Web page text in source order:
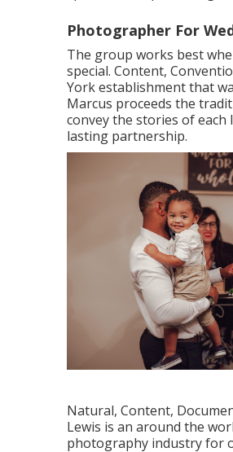
Photographer For
The group works best
special. Content,
York establishment that
Marcus proceeds the
convey the stories of
lasting partnership.
Natural, Content,
Lewis is an around the
photography industry for